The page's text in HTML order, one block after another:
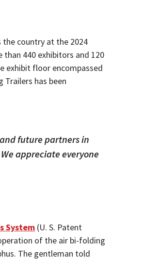
country at the 2024
440 exhibitors and 120
exhibit floor encompassed
Trailers has been
future partners in
appreciate everyone
System (U. S. Patent
of the air bi-folding
The gentleman told